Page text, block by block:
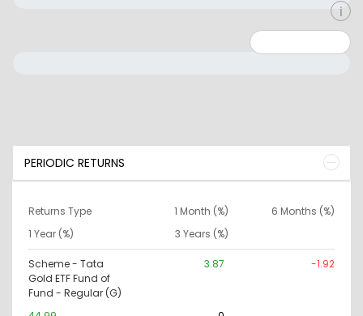
PERIODIC RETURNS
Returns Type 1 Month (%)
6 Months (%)
1 Year (%)
3 Years (%)
Scheme - Tata
Gold ETF Fund of
Fund - Regular (G)
3.87 -1.92